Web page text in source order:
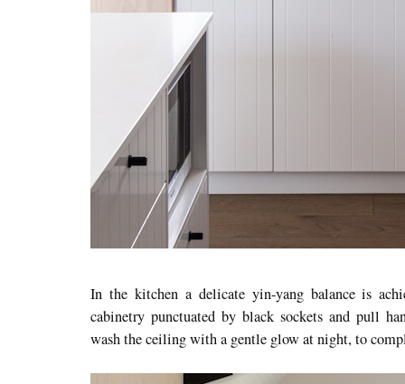
In the kitchen a delicate yin-yang balance is
cabinetry punctuated by black sockets and pull
wash the ceiling with a gentle glow at night, to